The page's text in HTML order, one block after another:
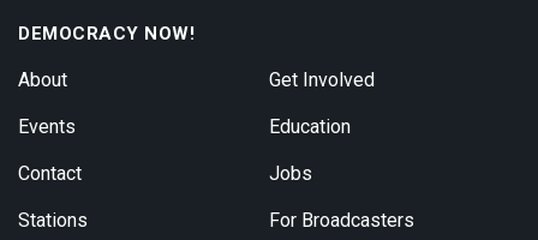
DEMOCRACY NOW!
About
Events
Contact
Stations
Get Involved
Education
Jobs
For Broadcasters